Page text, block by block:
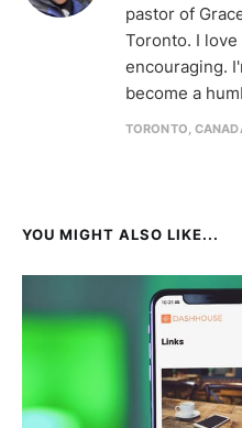
pastor of
Toronto. I
encouraging.
become a
TORONTO,
YOU MIGHT ALSO LIKE...